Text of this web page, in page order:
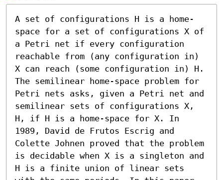
A set of configurations H is a home-
space for a set of configurations X of
a Petri net if every configuration
reachable from (any configuration in)
X can reach (some configuration in) H.
The semilinear home-space problem for
Petri nets asks, given a Petri net and
semilinear sets of configurations X,
H, if H is a home-space for X. In
1989, David de Frutos Escrig and
Colette Johnen proved that the problem
is decidable when X is a singleton and
H is a finite union of linear sets